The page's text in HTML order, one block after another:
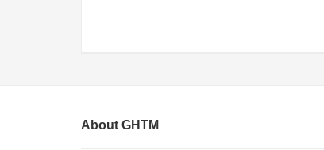
About GHTM